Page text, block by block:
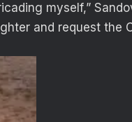
myself,”
and request the